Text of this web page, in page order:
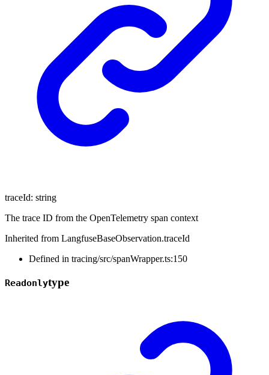
traceId: string
The trace ID from the OpenTelemetry span context
Inherited from LangfuseBaseObservation.traceId
Defined in tracing/src/spanWrapper.ts:150
Readonlytype